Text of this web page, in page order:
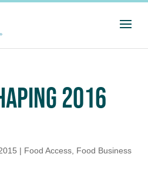
2016
| Food Access Food Business